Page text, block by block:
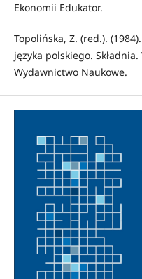
Ekonomii Edukator.
Topolińska, Z. (red.).
języka polskiego.
Wydawnictwo Naukowe.